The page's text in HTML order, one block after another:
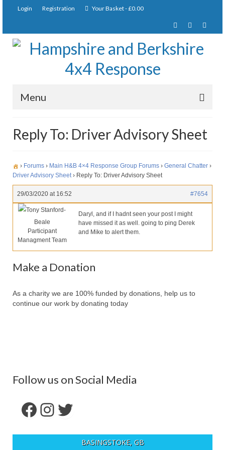
Login Registration Your Basket-£0.00
Menu
About Us
Joining Requirements
Membership
Pay Subscription
Our Services
Contact Us
Make Donation
Reply To: Driver Advisory Sheet
› Forums › Main H&B 4×4 Response Group Forums › General Chatter ›
Driver Advisory Sheet › Reply To: Driver Advisory Sheet
29/03/2020 at 16:52 #7654
Tony Stanford-
Beale
Participant
Managment Team
Daryl, and if I hadnt seen your post I might
have missed it as well. going to ping Derek
and Mike to alert them.
Make a Donation
As a charity we are 100% funded by donations, help us to
continue our work by donating today
Follow us on Social Media
Facebook
Instagram
Twitter
BASINGSTOKE, GB